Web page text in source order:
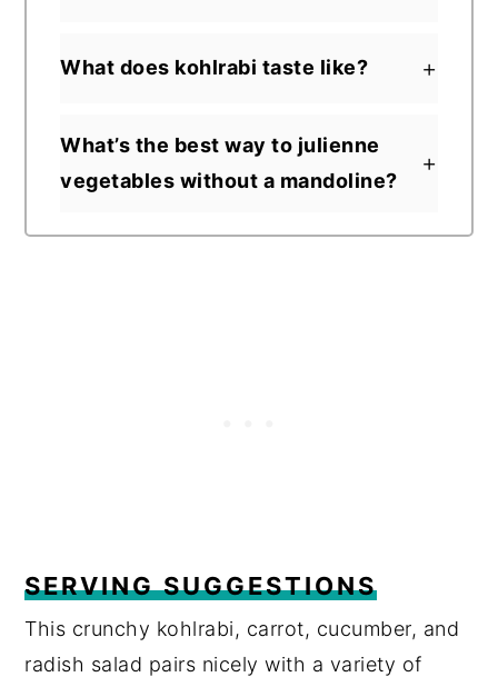
What does kohlrabi taste like?
What’s the best way to julienne
vegetables without a mandoline?
SERVING SUGGESTIONS
This crunchy kohlrabi, carrot, cucumber, and
radish salad pairs nicely with a variety of